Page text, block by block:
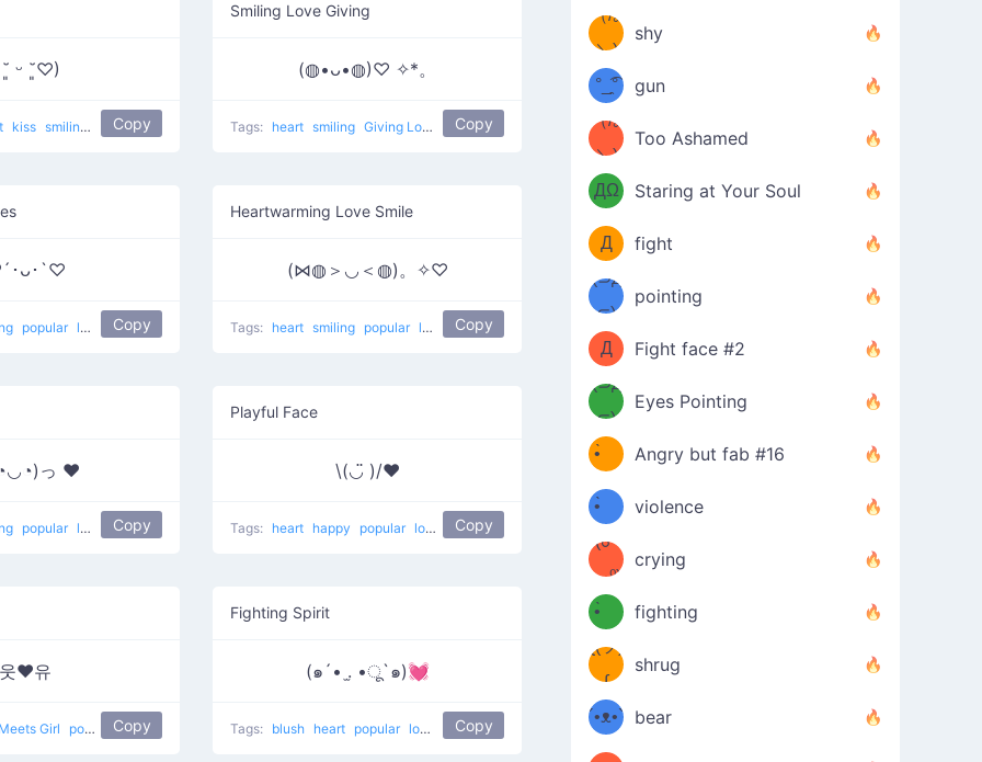
ᵕ ˘͈♡)
kiss smiling kissed face love
Copy
Smiling Love Giving
(◍•ᴗ•◍)♡ ✧*。
Tags: heart smiling Giving Love popular
Copy
･ᴗ･`♡
popular love In Love
Copy
Heartwarming Love Smile
(⋈◍＞◡＜◍)。✧♡
Tags: heart smiling popular love Happy Face Thinking Of Love
Copy
っ ♥
popular love Copy
Playful Face
\(◡̈ )/♥︎
Tags: heart happy popular love Copy
웃❤유
Girl popular love
Copy
Fighting Spirit
(๑´• .̫ •ू`๑)💓
Tags: blush heart popular love Copy
（/｡
＼)
shy
̿' ̿'\̵͇̿̿
\з=( ͡
°_̯͡°
)=ε/̵͇̿̿/'̿
'̿ ̿
gun
（/｡
＼)
Too Ashamed
（Ω
ДΩ
）
Staring at Your Soul
（ง
Φ
Д
Φ）
ง
fight
(⊃д
⊂)
pointing
（ง
Φ
Д
Φ）
ง
Fight face #2
(⊃д
⊂)
Eyes Pointing
(ง
•̀ゝ
•́)ง
Angry but fab #16
(ง
•̀ゝ
•́)ง
violence
(☍
﹏⁰)
crying
(ง
•̀ゝ
•́)ง
fighting
ƪ(ツ)
∫
shrug
ʕ
´•ᴥ•`
ʔσ”
bear